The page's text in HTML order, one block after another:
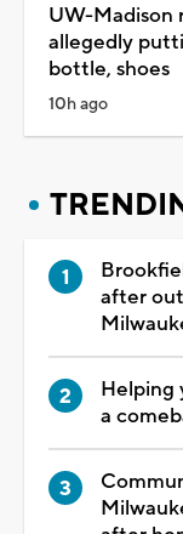
UW-Madison
allegedly
bottle, shoes
10h ago
after
Helping
a